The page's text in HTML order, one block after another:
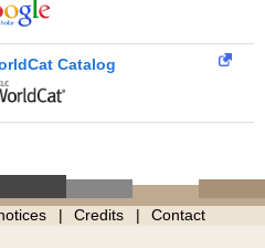
Catalog
Credits Contact